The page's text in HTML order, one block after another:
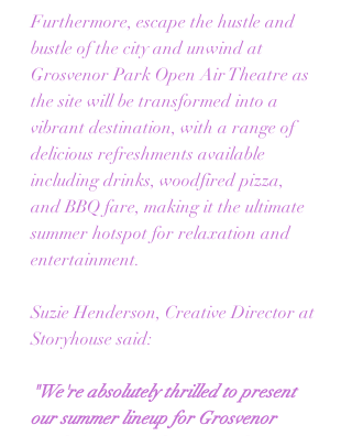
Furthermore, escape the hustle and
bustle of the city and unwind at
Grosvenor Park Open Air Theatre as
the site will be transformed into a
vibrant destination, with a range of
delicious refreshments available
including drinks, woodfired pizza,
and BBQ fare, making it the ultimate
summer hotspot for relaxation and
entertainment.
Suzie Henderson, Creative Director at
Storyhouse said:
"We're absolutely thrilled to present
our summer lineup for Grosvenor